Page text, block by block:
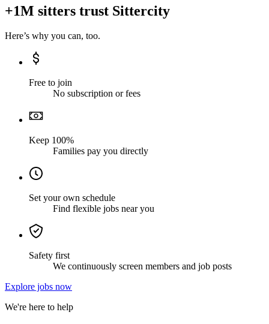
+1M sitters trust Sittercity
Here’s why you can, too.
Free to join
No subscription or fees
Keep 100%
Families pay you directly
Set your own schedule
Find flexible jobs near you
Safety first
We continuously screen members and job posts
Explore jobs now
We're here to help